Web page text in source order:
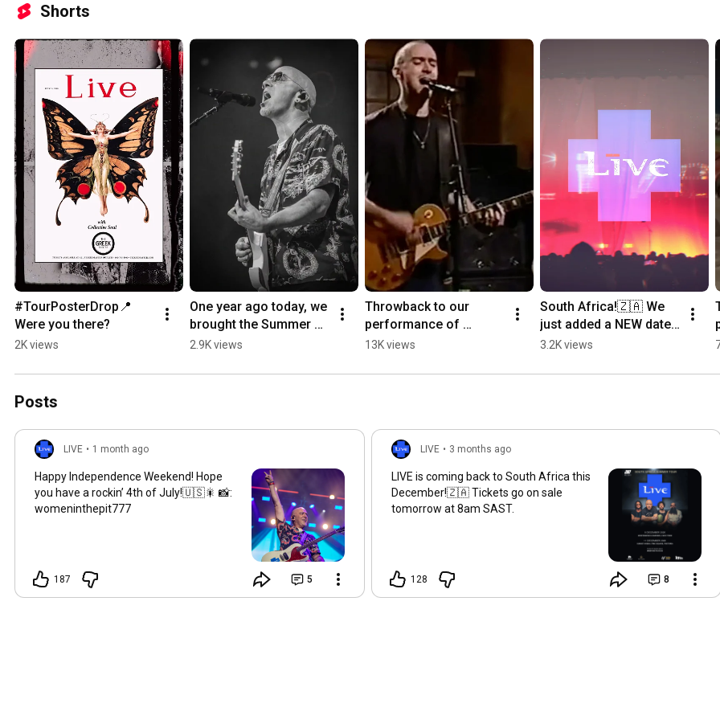
Shorts
#TourPosterDrop📍
Were you there?
2K views
One year ago today, we
brought the Summer
Unity Tour to
📸:womeninthepit777
2.9K views
Throwback to our
performance of
"Selling The Drama" on
1995!
13K views
South Africa!🇿🇦 We
just added a NEW date
and tickets are ON
3.2K views
Posts
LIVE • 1 month ago
Happy Independence Weekend! Hope
you have a rockin’ 4th of July!🇺🇸🎇 📸:
womeninthepit777
187 5
LIVE • 3 months ago
LIVE is coming back to South Africa this
December!🇿🇦 Tickets go on sale
tomorrow at 8am SAST.
128 8